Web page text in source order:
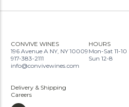
CONVIVE WINES
196 Avenue A NY, NY 10009
917-383-2111
info@convivewines.com
HOURS
Mon-Sat 11-10
Sun 12-8
Delivery & Shipping
Careers